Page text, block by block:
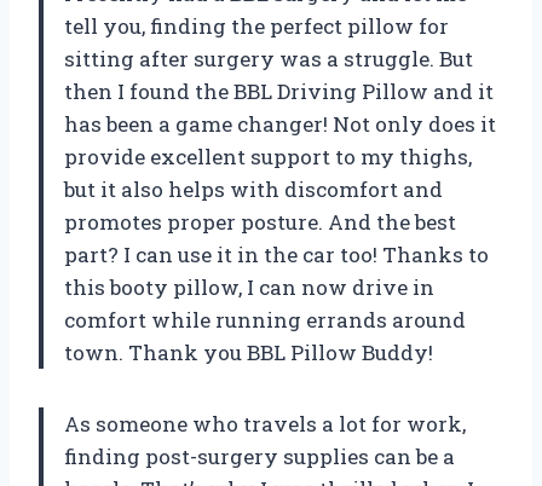
tell you, finding the perfect pillow for
sitting after surgery was a struggle. But
then I found the BBL Driving Pillow and it
has been a game changer! Not only does it
provide excellent support to my thighs,
but it also helps with discomfort and
promotes proper posture. And the best
part? I can use it in the car too! Thanks to
this booty pillow, I can now drive in
comfort while running errands around
town. Thank you BBL Pillow Buddy!
As someone who travels a lot for work,
finding post-surgery supplies can be a